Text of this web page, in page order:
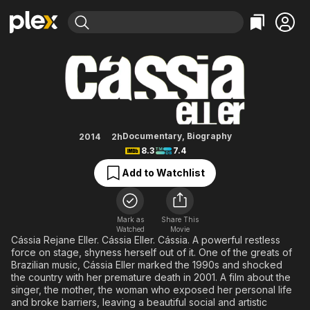
Movies & TV Shows
Leaving Soon
Free Movies & TV Shows
Categories
Action
Comedy
Documentary
En Español
Music
Sci-Fi
Western
Browse Channels
Property Brothers
The First 48 by A&E
Categories
Bingeworthy
True Crime
Sports
Classics
Comedy
Explore
Kids & Family
Global
Cássia
2014 2hDocumentary, Biography
8.3
7.4
Add to Watchlist
Mark as
Watched
Share This
Movie
Cássia Rejane Eller. Cássia Eller. Cássia. A powerful restless
force on stage, shyness herself out of it. One of the greats of
Brazilian music, Cássia Eller marked the 1990s and shocked
the country with her premature death in 2001. A film about the
singer, the mother, the woman who exposed her personal life
and broke barriers, leaving a beautiful social and artistic